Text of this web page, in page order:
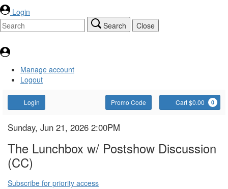
Login
Search
Close
Manage account
Logout
Login Enter
Promo
Code
Promo Code Cart $0.00 0
The
Lunchbox
Item
details
Date
Sunday, Jun 21, 2026 2:00PM
Name
The Lunchbox w/ Postshow Discussion
(CC)
Subscribe for priority access